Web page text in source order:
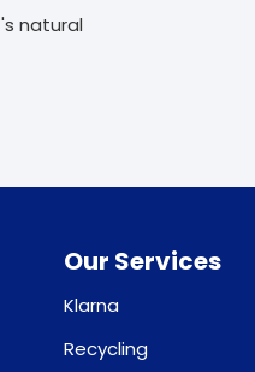
natural
Our Services
Klarna
Recycling